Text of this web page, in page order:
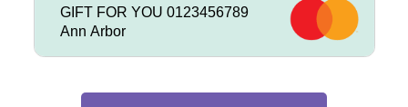
GIFT FOR YOU 0123456789
Ann Arbor